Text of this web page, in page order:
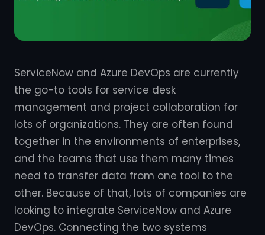
ServiceNow and Azure DevOps are currently
the go-to tools for service desk
management and project collaboration for
lots of organizations. They are often found
together in the environments of enterprises,
and the teams that use them many times
need to transfer data from one tool to the
other. Because of that, lots of companies are
looking to integrate ServiceNow and Azure
DevOps. Connecting the two systems